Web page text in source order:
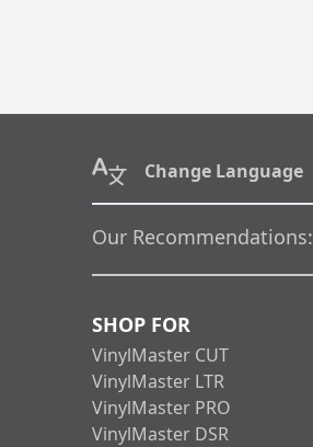
Our Recommendations:
Change Language
SHOP FOR
VinylMaster CUT
VinylMaster LTR
VinylMaster PRO
VinylMaster DSR